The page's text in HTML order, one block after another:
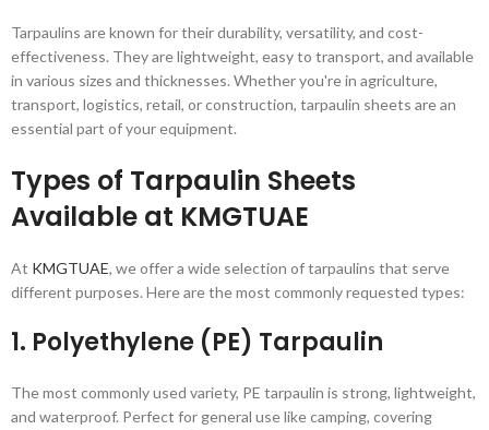
Tarpaulins are known for their durability, versatility, and cost-
effectiveness. They are lightweight, easy to transport, and available
in various sizes and thicknesses. Whether you're in agriculture,
transport, logistics, retail, or construction, tarpaulin sheets are an
essential part of your equipment.
Types of Tarpaulin Sheets
Available at KMGTUAE
At KMGTUAE, we offer a wide selection of tarpaulins that serve
different purposes. Here are the most commonly requested types:
1. Polyethylene (PE) Tarpaulin
The most commonly used variety, PE tarpaulin is strong, lightweight,
and waterproof. Perfect for general use like camping, covering